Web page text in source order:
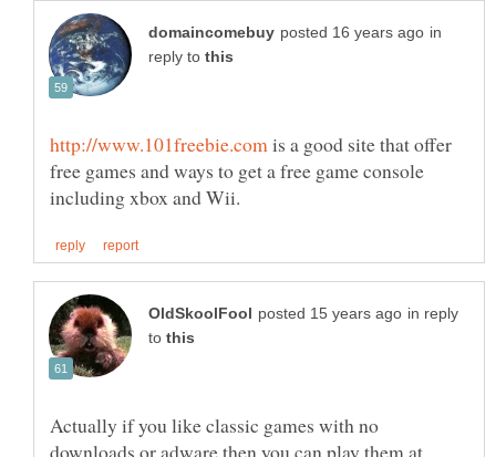
in
reply to
is a good site that offer
free games and ways to get a free game console
in reply
to
Actually if you like classic games with no
downloads or adware then you can play them at